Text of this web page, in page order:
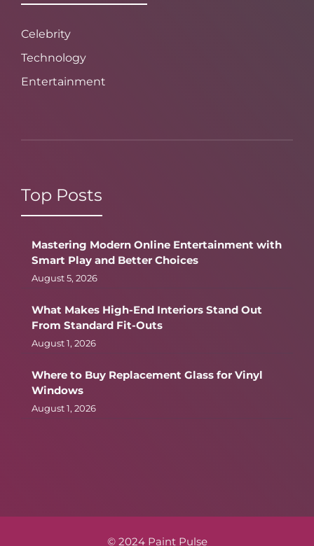
Celebrity
Technology
Entertainment
Top Posts
Mastering Modern Online Entertainment with
Smart Play and Better Choices
August 5, 2026
What Makes High-End Interiors Stand Out
From Standard Fit-Outs
August 1, 2026
Where to Buy Replacement Glass for Vinyl
Windows
August 1, 2026
© 2024 Paint Pulse